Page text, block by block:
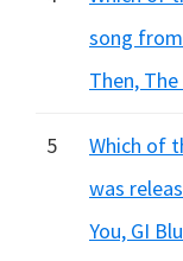
song from
Then,
5
Which of
was
You, GI